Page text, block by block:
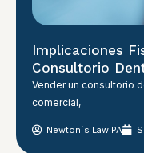
Implicaciones
Consultorio
Vender un consultorio
comercial,
Newton´s Law PA